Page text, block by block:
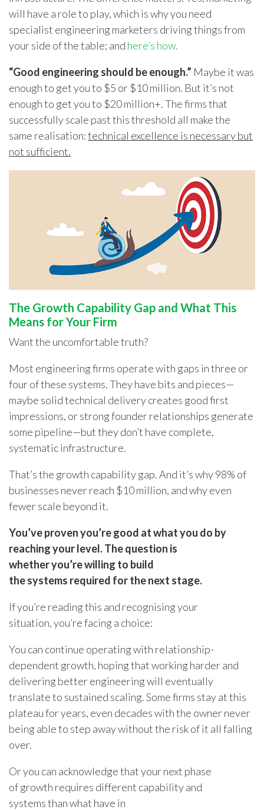
will have a role to play, which is why you need
specialist engineering marketers driving things from
your side of the table; and here’s how.
“Good engineering should be enough.” Maybe it was
enough to get you to $5 or $10 million. But it’s not
enough to get you to $20 million+. The firms that
successfully scale past this threshold all make the
same realisation:technical excellence is necessary but
not sufficient.
The Growth Capability Gap and What This
Means for Your Firm
Want the uncomfortable truth?
Most engineering firms operate with gaps in three or
four of these systems. They have bits and pieces—
maybe solid technical delivery creates good first
impressions, or strong founder relationships generate
some pipeline—but they don’t have complete,
systematic infrastructure.
That’s the growth capability gap. And it’s why 98% of
businesses never reach $10 million, and why even
fewer scale beyond it.
You’ve proven you’re good at what you do by
reaching your level. The question is
whether you’re willing to build
the systems required for the next stage.
If you’re reading this and recognising your
situation, you’re facing a choice:
You can continue operating with relationship-
dependent growth, hoping that working harder and
delivering better engineering will eventually
translate to sustained scaling. Some firms stay at this
plateau for years, even decades with the owner never
being able to step away without the risk of it all falling
over.
Or you can acknowledge that your next phase
of growth requires different capability and
systems than what have in